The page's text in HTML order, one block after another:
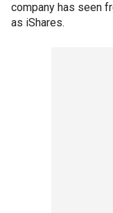
company has seen
as iShares.